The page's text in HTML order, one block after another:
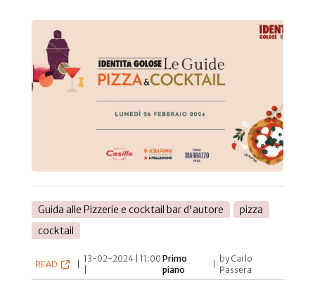
Guida alle Pizzerie e cocktail bar d'autore
pizza
cocktail
READ
13-02-2024 | 11:00 Primo
piano
by Carlo
Passera